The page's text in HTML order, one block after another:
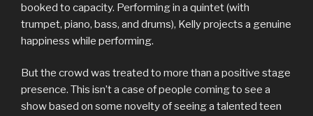
booked to capacity. Performing in a quintet (with
trumpet, piano, bass, and drums), Kelly projects a genuine
happiness while performing.
But the crowd was treated to more than a positive stage
presence. This isn’t a case of people coming to see a
show based on some novelty of seeing a talented teen